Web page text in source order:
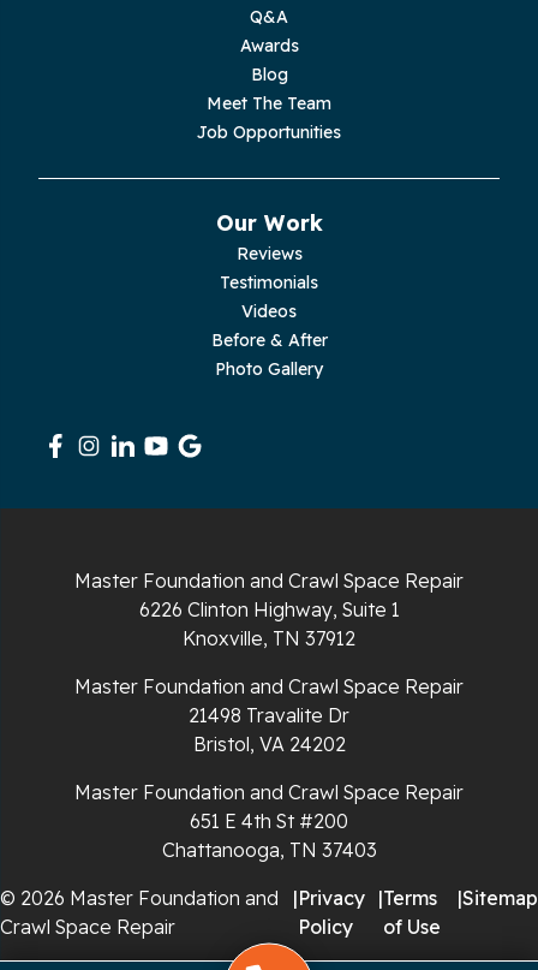
South Pittsburg
Sparta
Whiteside
Whitwell
Georgia
Chickamauga
Q&A
Awards
Blog
Meet The Team
Job Opportunities
Our Work
Reviews
Testimonials
Videos
Before & After
Photo Gallery
Master Foundation and Crawl Space Repair
6226 Clinton Highway, Suite 1
Knoxville, TN 37912
Master Foundation and Crawl Space Repair
21498 Travalite Dr
Bristol, VA 24202
Master Foundation and Crawl Space Repair
651 E 4th St #200
Chattanooga, TN 37403
© 2026 Master Foundation and
Crawl Space Repair
|Privacy
Policy
|Terms
of Use
|Sitemap